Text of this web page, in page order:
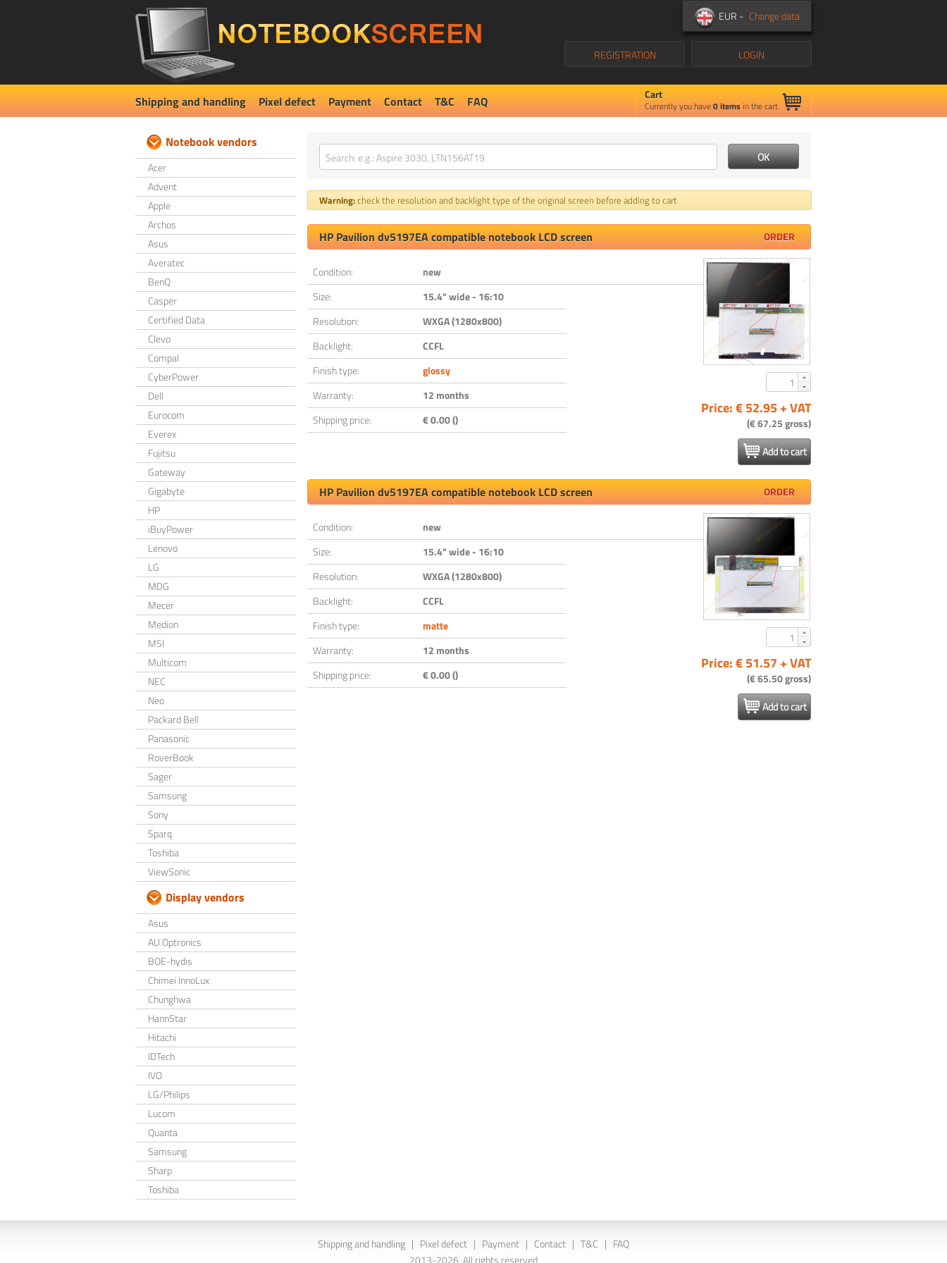
EUR - Change data
LOGIN
REGISTRATION
Shipping and handling Pixel defect Payment Contact T&C FAQ Cart
Currently you have0items in the cart.
Notebook vendors
Acer
Advent
Apple
Archos
Asus
Averatec
BenQ
Casper
Certified Data
Clevo
Compal
CyberPower
Dell
Eurocom
Everex
Fujitsu
Gateway
Gigabyte
HP
iBuyPower
Lenovo
LG
MDG
Mecer
Medion
MSI
Multicom
NEC
Neo
Packard Bell
Panasonic
RoverBook
Sager
Samsung
Sony
Sparq
Toshiba
ViewSonic
Display vendors
Asus
AU Optronics
BOE-hydis
Chimei InnoLux
Chunghwa
HannStar
Hitachi
IDTech
IVO
LG/Philips
Lucom
Quanta
Samsung
Sharp
Toshiba
Warning:check the resolution and backlight type of the original screen before adding to cart
HP Pavilion dv5197EA compatible notebook LCD screen ORDER
Condition:
new
Size:
15.4" wide - 16:10
Resolution:
WXGA (1280x800)
Backlight:
CCFL
Finish type:
glossy
Warranty:
12 months
Shipping price:
€ 0.00 ()
Price: € 52.95 + VAT
(€ 67.25 gross)
Add to cart
HP Pavilion dv5197EA compatible notebook LCD screen ORDER
Condition:
new
Size:
15.4" wide - 16:10
Resolution:
WXGA (1280x800)
Backlight:
CCFL
Finish type:
matte
Warranty:
12 months
Shipping price:
€ 0.00 ()
Price: € 51.57 + VAT
(€ 65.50 gross)
Add to cart
Shipping and handling | Pixel defect | Payment | Contact | T&C | FAQ
2013-2026. All rights reserved